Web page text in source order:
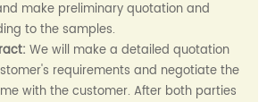
make preliminary quotation and
to the samples.
We will make a detailed quotation
requirements and negotiate the
with the customer. After both parties